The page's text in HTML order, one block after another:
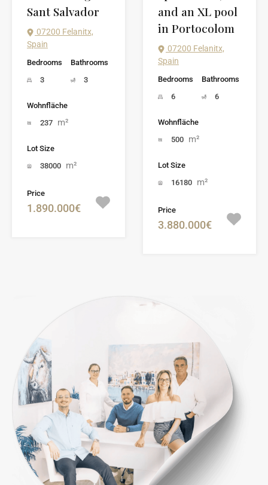
Sant Salvador
07200 Felanitx,
Spain
Bedrooms
3
Bathrooms
3
Wohnfläche
237 m²
Lot Size
38000 m²
Price
1.890.000€
and an XL pool
in Portocolom
07200 Felanitx,
Spain
Bedrooms
6
Bathrooms
6
Wohnfläche
500 m²
Lot Size
16180 m²
Price
3.880.000€